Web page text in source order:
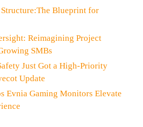
Blueprint for
Reimagining Project
SMBs
Just Got a High-Priority
Update
Evnia Gaming Monitors Elevate